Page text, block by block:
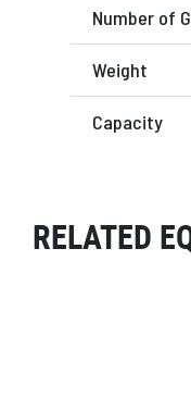
Number of
Weight
Capacity
RELATED